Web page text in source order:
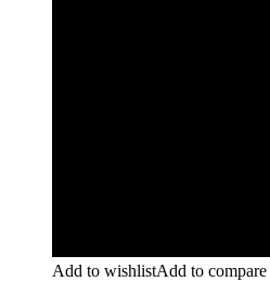
Add to wishlistAdd to compare